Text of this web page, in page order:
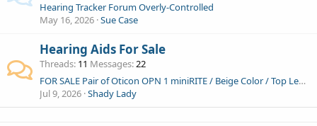
Hearing Tracker Forum Overly-Controlled
May 16, 2026 Sue Case
Hearing Aids For Sale
Threads 11 Messages 22
FOR SALE Pair of Oticon OPN 1 miniRITE / Beige Color / Top Level / Excellent condition
Jul 9, 2026 Shady Lady